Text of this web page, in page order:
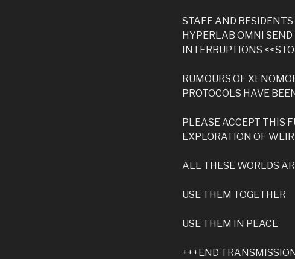
STAFF AND
HYPERLAB OMNI
INTERRUPTIONS
RUMOURS OF
PROTOCOLS HAVE
PLEASE ACCEPT THIS
EXPLORATION OF
ALL THESE WORLDS
USE THEM TOGETHER
USE THEM IN PEACE
+++END